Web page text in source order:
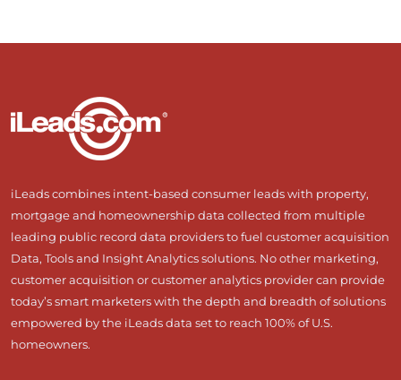
iLeads combines intent-based consumer leads with property,
mortgage and homeownership data collected from multiple
leading public record data providers to fuel customer acquisition
Data, Tools and Insight Analytics solutions. No other marketing,
customer acquisition or customer analytics provider can provide
today’s smart marketers with the depth and breadth of solutions
empowered by the iLeads data set to reach 100% of U.S.
homeowners.